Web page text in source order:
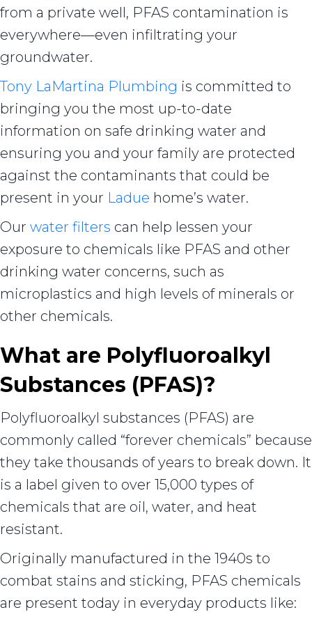
from a private well, PFAS contamination is
everywhere—even infiltrating your
groundwater.
Tony LaMartina Plumbing is committed to
bringing you the most up-to-date
information on safe drinking water and
ensuring you and your family are protected
against the contaminants that could be
present in your Ladue home’s water.
Our water filters can help lessen your
exposure to chemicals like PFAS and other
drinking water concerns, such as
microplastics and high levels of minerals or
other chemicals.
What are Polyfluoroalkyl
Substances (PFAS)?
Polyfluoroalkyl substances (PFAS) are
commonly called “forever chemicals” because
they take thousands of years to break down. It
is a label given to over 15,000 types of
chemicals that are oil, water, and heat
resistant.
Originally manufactured in the 1940s to
combat stains and sticking, PFAS chemicals
are present today in everyday products like: